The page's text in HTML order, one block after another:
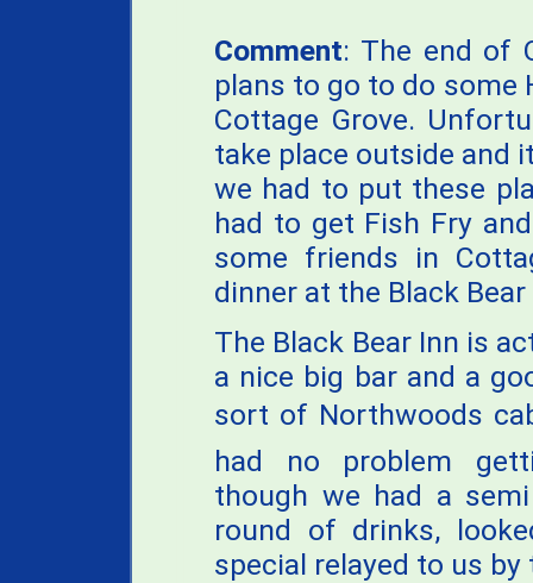
Comment: The end of
plans to go to do some
Cottage Grove.
take place outside and
we had to put these
had to get Fish Fry
some friends in
dinner at the Black Bear
The Black Bear Inn is
a nice big bar and a
sort of Northwoods
had no problem
though we had a
round of drinks,
special relayed to us